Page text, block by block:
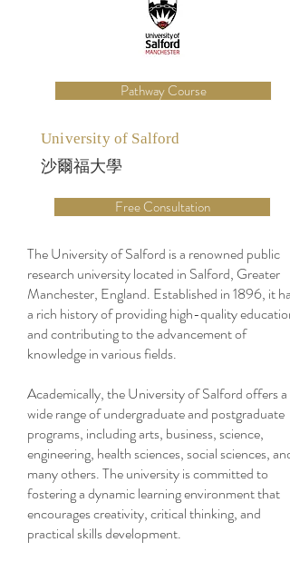
Pathway Course
University of Salford
沙爾福大學
Free Consultation
The University of Salford is a renowned public
research university located in Salford, Greater
Manchester, England. Established in 1896, it has
a rich history of providing high-quality education
and contributing to the advancement of
knowledge in various fields.
Academically, the University of Salford offers a
wide range of undergraduate and postgraduate
programs, including arts, business, science,
engineering, health sciences, social sciences, and
many others. The university is committed to
fostering a dynamic learning environment that
encourages creativity, critical thinking, and
practical skills development.